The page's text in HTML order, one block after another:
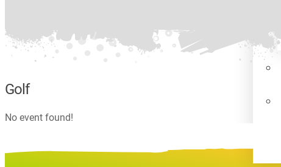
Golf
No event found!